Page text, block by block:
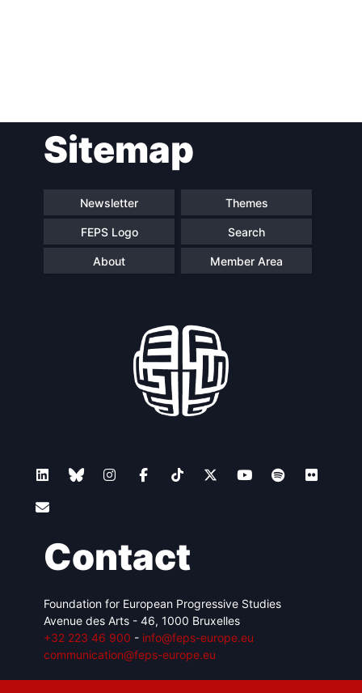
navigationSitemap
Newsletter Themes
FEPS Logo Search
About Member Area
Contact
Foundation for European Progressive Studies
Avenue des Arts - 46, 1000 Bruxelles
+32 223 46 900 - info@feps-europe.eu
communication@feps-europe.eu